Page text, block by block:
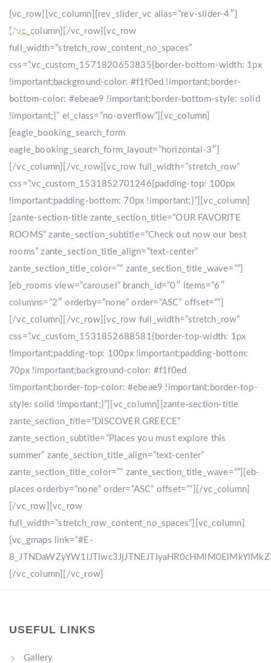
[vc_row][vc_column][rev_slider_vc alias=”rev-slider-4″]
[/vc_column][/vc_row][vc_row
full_width=”stretch_row_content_no_spaces”
css=”.vc_custom_1571820653835{border-bottom-width: 1px
!important;background-color: #f1f0ed !important;border-
bottom-color: #ebeae9 !important;border-bottom-style: solid
!important;}” el_class=”no-overflow”][vc_column]
[eagle_booking_search_form
eagle_booking_search_form_layout=”horizontal-3″]
[/vc_column][/vc_row][vc_row full_width=”stretch_row”
css=”.vc_custom_1531852701246{padding-top: 100px
!important;padding-bottom: 70px !important;}”][vc_column]
[zante-section-title zante_section_title=”OUR FAVORITE
ROOMS” zante_section_subtitle=”Check out now our best
rooms” zante_section_title_align=”text-center”
zante_section_title_color=”” zante_section_title_wave=””]
[eb_rooms view=”carousel” branch_id=”0″ items=”6″
columns=”2″ orderby=”none” order=”ASC” offset=””]
[/vc_column][/vc_row][vc_row full_width=”stretch_row”
css=”.vc_custom_1531852688581{border-top-width: 1px
!important;padding-top: 100px !important;padding-bottom:
70px !important;background-color: #f1f0ed
!important;border-top-color: #ebeae9 !important;border-top-
style: solid !important;}”][vc_column][zante-section-title
zante_section_title=”DISCOVER GREECE”
zante_section_subtitle=”Places you must explore this
summer” zante_section_title_align=”text-center”
zante_section_title_color=”” zante_section_title_wave=””][eb-
places orderby=”none” order=”ASC” offset=””][/vc_column]
[/vc_row][vc_row
full_width=”stretch_row_content_no_spaces”][vc_column]
[vc_gmaps link=”#E-
[/vc_column][/vc_row]
USEFUL LINKS
Gallery